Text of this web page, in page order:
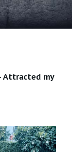
Attracted my